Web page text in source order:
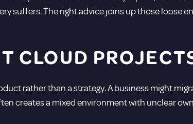
suffers. The right advice joins up those loose
CLOUD
rather than a strategy. A business might
creates a mixed environment with unclear